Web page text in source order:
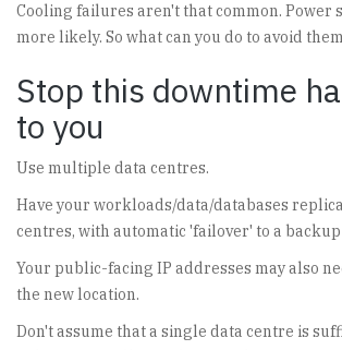
Cooling failures aren't that common. Power
more likely. So what can you do to avoid
Stop this downtime
to you
Use multiple data centres.
Have your workloads/data/databases
centres, with automatic 'failover' to a
Your public-facing IP addresses may also
the new location.
Don't assume that a single data centre is